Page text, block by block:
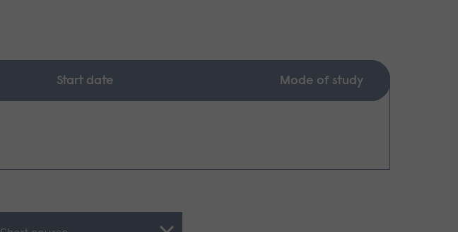
Start date Mode of study